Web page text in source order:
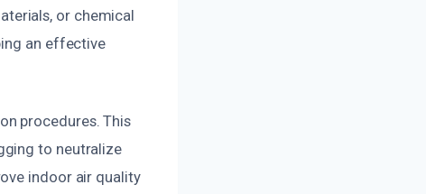
or chemical
an effective
procedures. This
to neutralize
indoor air quality